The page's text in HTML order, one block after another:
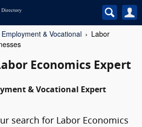
Employment & Vocational
Labor
Economics Expert
& Vocational Expert
search for Labor Economics